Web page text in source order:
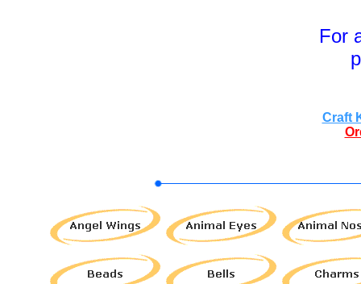
For
Craft